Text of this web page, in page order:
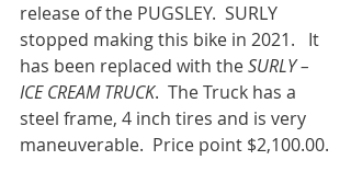
release of the PUGSLEY.  SURLY
stopped making this bike in 2021.   It
has been replaced with the SURLY –
ICE CREAM TRUCK.  The Truck has a
steel frame, 4 inch tires and is very
maneuverable.  Price point $2,100.00.